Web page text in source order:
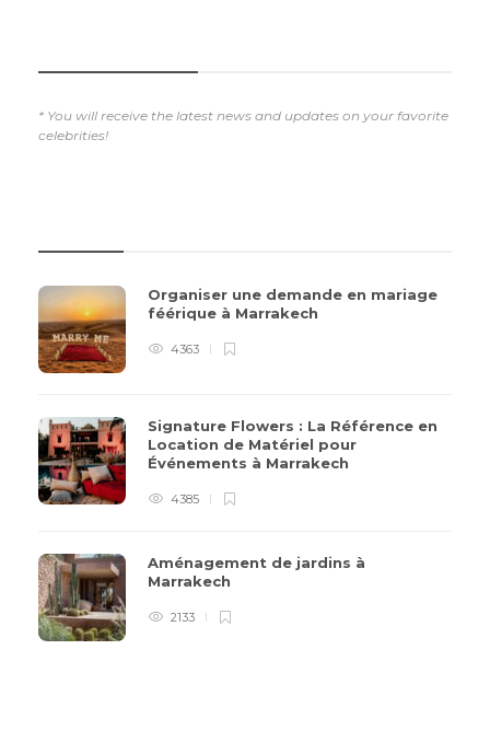
* You will receive the latest news and updates on your favorite
celebrities!
Organiser une demande en mariage
féérique à Marrakech
4363
Signature Flowers : La Référence en
Location de Matériel pour
Événements à Marrakech
4385
Aménagement de jardins à
Marrakech
2133